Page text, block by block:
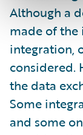
Although a
made of
integration,
considered.
the data
Some
and some